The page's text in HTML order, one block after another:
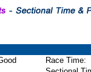
Race Time: